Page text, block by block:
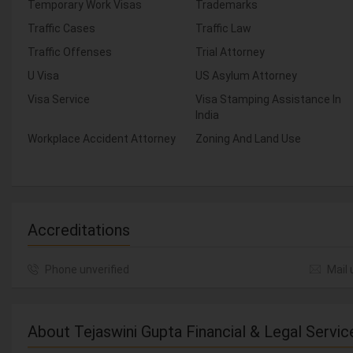
Temporary Work Visas
Trademarks
Traffic Cases
Traffic Law
Traffic Offenses
Trial Attorney
U Visa
US Asylum Attorney
Visa Service
Visa Stamping Assistance In
India
Workplace Accident Attorney
Zoning And Land Use
Accreditations
About Tejaswini Gupta Financial & Legal